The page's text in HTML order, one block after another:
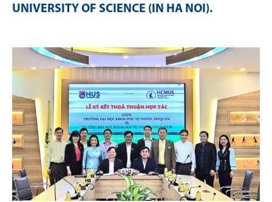
UNIVERSITY OF SCIENCE (IN HA NOI).